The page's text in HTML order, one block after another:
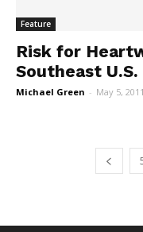
Feature
Risk for
Southeast U.S.
Michael Green - May 5, 2011